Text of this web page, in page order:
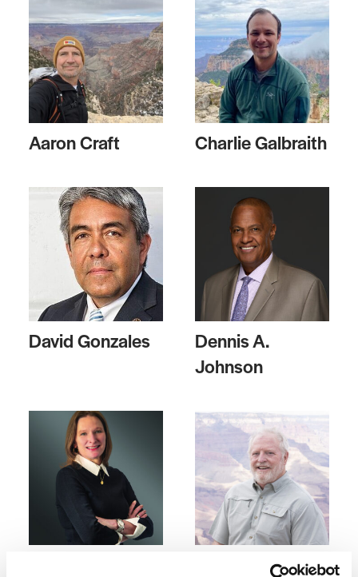
Aaron Craft Charlie Galbraith
David Gonzales
Dennis A.
Johnson
Mick Rusing